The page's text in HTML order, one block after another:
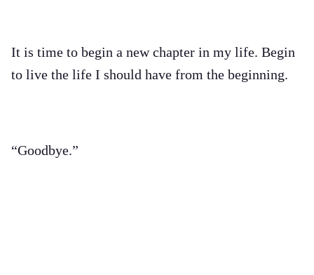
It is time to begin a new chapter in my life. Begin
to live the life I should have from the beginning.
“Goodbye.”